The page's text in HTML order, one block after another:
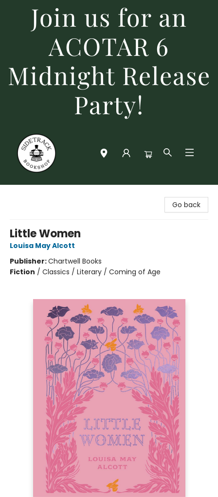
Join us for an
ACOTAR 6
Midnight Release
Party!
Go back
Little Women
Louisa May Alcott
Publisher:Chartwell Books
Fiction / Classics / Literary / Coming of Age